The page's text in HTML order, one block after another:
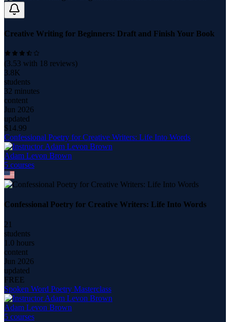
Creative Writing for Beginners: Draft and Finish Your Book
(3.53 with 18 reviews)
3.8K
students
32 minutes
content
Jun 2026
updated
$14.99
Confessional Poetry for Creative Writers: Life Into Words
Adam Levon Brown
5 courses
Confessional Poetry for Creative Writers: Life Into Words
21
students
1.0 hours
content
Jun 2026
updated
FREE
Spoken Word Poetry Masterclass
Adam Levon Brown
5 courses